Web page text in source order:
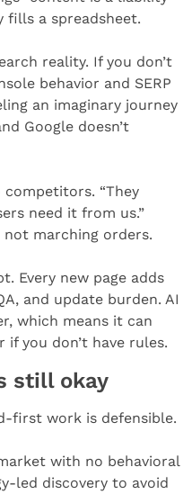
fills a spreadsheet.
reality. If you don’t
behavior and SERP
an imaginary journey
Google doesn’t
“They
need it from us.”
marching orders.
Every new page adds
and update burden. AI
which means it can
you don’t have rules.
still okay
first work is defensible.
with no behavioral
led discovery to avoid